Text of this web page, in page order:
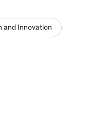
and Innovation